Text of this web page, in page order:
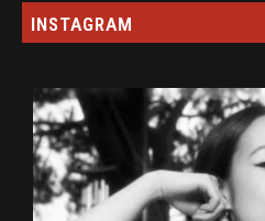
INSTAGRAM